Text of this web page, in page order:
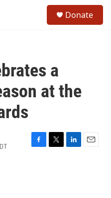
Donate
a
at the
F
T
L
E